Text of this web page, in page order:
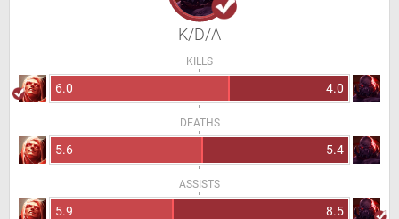
K/D/A
KILLS
6.0 4.0
DEATHS
5.6 5.4
ASSISTS
5.9 8.5